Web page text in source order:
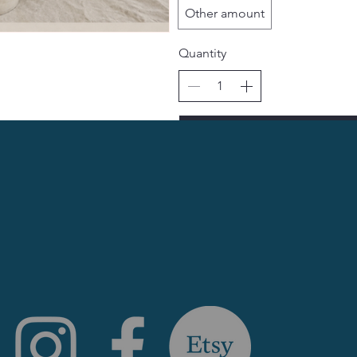
Other amount
Quantity